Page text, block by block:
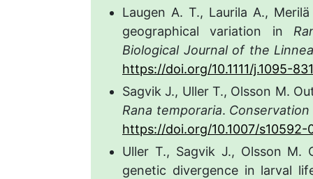
Laugen A. T., Laurila A.,
geographical variation in
Biological Journal of the
https://doi.org/10.1111/j.1095-
Sagvik J., Uller T., Olsson M.
Rana temporaria.
https://doi.org/10.1007/
Uller T., Sagvik J., Olsson M.
genetic divergence in larval